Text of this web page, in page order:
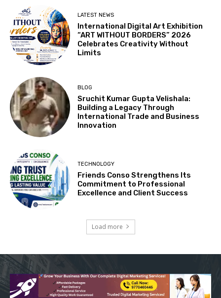
LATEST NEWS
International Digital Art Exhibition
“ART WITHOUT BORDERS” 2026
Celebrates Creativity Without
Limits
BLOG
Sruchit Kumar Gupta Velishala:
Building a Legacy Through
International Trade and Business
Innovation
TECHNOLOGY
Friends Conso Strengthens Its
Commitment to Professional
Excellence and Client Success
Load more